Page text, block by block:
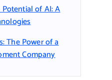
of AI: A
The Power of a
Company